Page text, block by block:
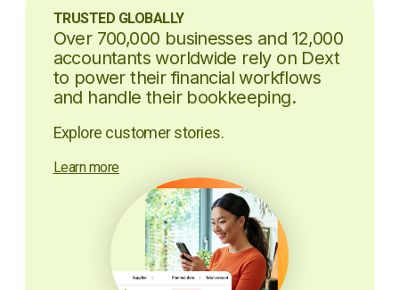
TRUSTED GLOBALLY
Over 700,000 businesses and 12,000
accountants worldwide rely on Dext
to power their financial workflows
and handle their bookkeeping.
Explore customer stories.
Learn more